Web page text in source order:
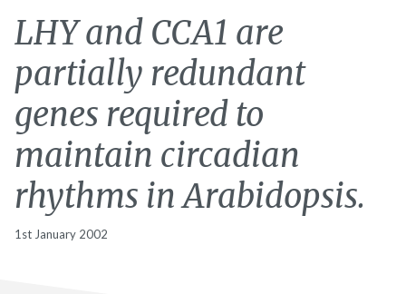
LHY and CCA1 are
partially redundant
genes required to
maintain circadian
rhythms in Arabidopsis.
1st January 2002